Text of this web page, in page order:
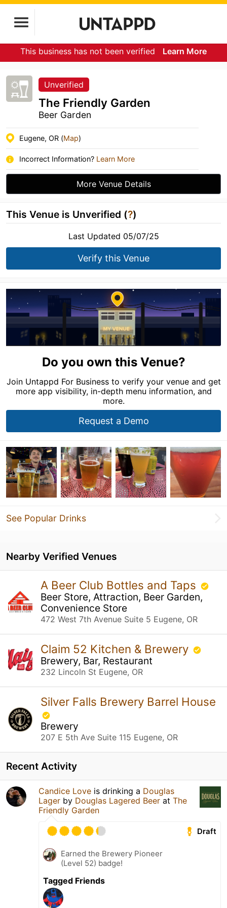
This business has not been verified Learn More
Unverified
The Friendly Garden
Beer Garden
Eugene, OR (Map)
Incorrect Information? Learn More
More Venue Details
This Venue is Unverified (?)
Last Updated 05/07/25
Verify this Venue
Do you own this Venue?
Join Untappd For Business to verify your venue and get
more app visibility, in-depth menu information, and
more.
Request a Demo
See Popular Drinks
Nearby Verified Venues
A Beer Club Bottles and Taps
Beer Store, Attraction, Beer Garden,
Convenience Store
472 West 7th Avenue Suite 5 Eugene, OR
Claim 52 Kitchen & Brewery
Brewery, Bar, Restaurant
232 Lincoln St Eugene, OR
Silver Falls Brewery Barrel House
Brewery
207 E 5th Ave Suite 115 Eugene, OR
Recent Activity
Candice Love is drinking a Douglas
Lager by Douglas Lagered Beer at The
Friendly Garden
Draft
Earned the Brewery Pioneer
(Level 52) badge!
Tagged Friends